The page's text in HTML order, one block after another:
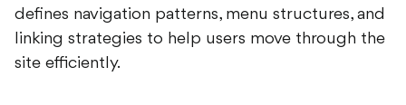
defines navigation patterns, menu structures, and
linking strategies to help users move through the
site efficiently.